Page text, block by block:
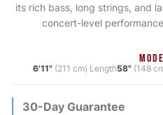
its rich bass, long strings, and
concert-level
6'11" (211 cm) Length58" (148
30-Day Guarantee